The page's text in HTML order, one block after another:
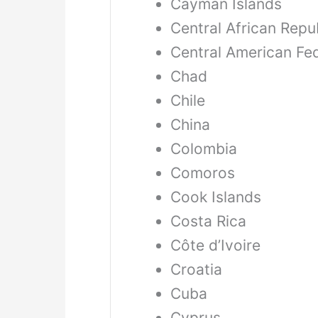
Cayman Islands
Central African
Central American
Chad
Chile
China
Colombia
Comoros
Cook Islands
Costa Rica
Côte d’Ivoire
Croatia
Cuba